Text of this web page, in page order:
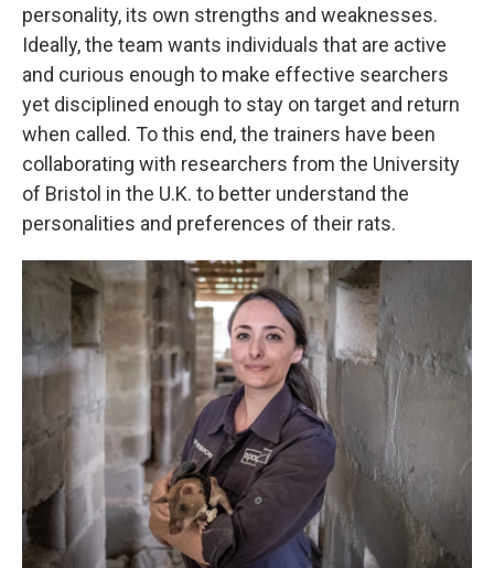
personality, its own strengths and weaknesses.
Ideally, the team wants individuals that are active
and curious enough to make effective searchers
yet disciplined enough to stay on target and return
when called. To this end, the trainers have been
collaborating with researchers from the University
of Bristol in the U.K. to better understand the
personalities and preferences of their rats.